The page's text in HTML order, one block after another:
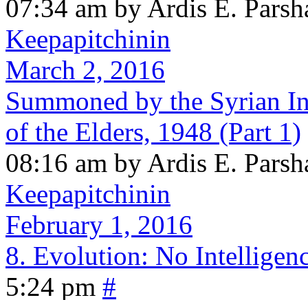
07:34 am by Ardis E.
Keepapitchinin
March 2, 2016
Summoned by the Syrian
of the Elders, 1948 (Part 1)
08:16 am by Ardis E.
Keepapitchinin
February 1, 2016
8. Evolution: No
5:24 pm #